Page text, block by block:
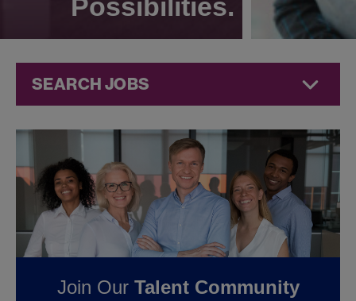
Possibilities.
SEARCH JOBS
Compliance
Jobs atJazz
Pharmaceuticals
FOUND0
COMPLIANCE JOBS IN
Join Our Talent Community